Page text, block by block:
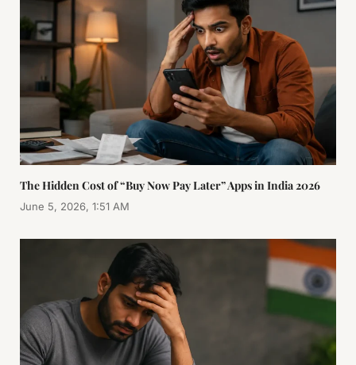
The Hidden Cost of “Buy Now Pay Later” Apps in India 2026
June 5, 2026, 1:51 AM